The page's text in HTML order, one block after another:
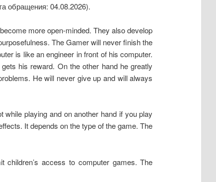
обращения: 04.08.2026).
more open-minded. They also develop
The Gamer will never finish the
is like an engineer in front of his computer.
his reward. On the other hand he greatly
He will never give up and will always
playing and on another hand if you play
It depends on the type of the game. The
children’s access to computer games. The